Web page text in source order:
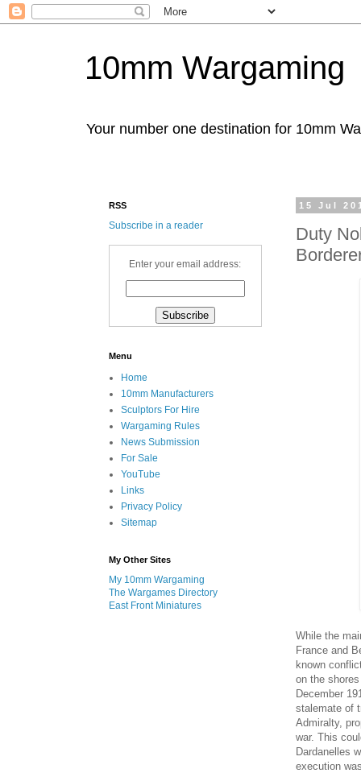
10mm Wargaming
Your number one destination for 10mm
15 Jul
Duty
While the
France and
known
on the
December
stalemate of
Admiralty,
war. This
Dardanelles
execution
RSS
Subscribe in a reader
Enter your email address:
Menu
Home
10mm Manufacturers
Sculptors For Hire
Wargaming Rules
News Submission
For Sale
YouTube
Links
Privacy Policy
Sitemap
My Other Sites
My 10mm Wargaming
The Wargames Directory
East Front Miniatures